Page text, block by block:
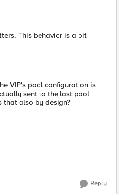
This behavior is a bit
VIP's pool configuration is
sent to the last pool
that also by design?
Reply